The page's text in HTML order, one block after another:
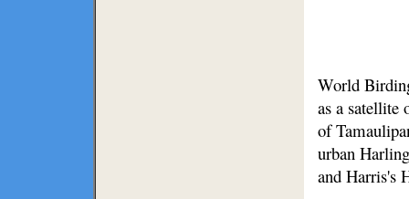
World
as a satellite
of
urban
and Harris's